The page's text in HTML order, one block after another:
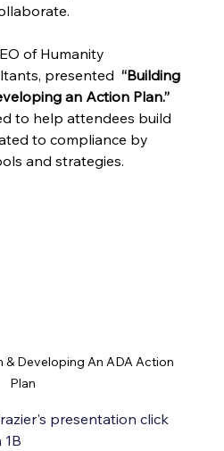
of Humanity
presented “Building
an Action Plan.”
to help attendees build
to compliance by
and strategies.
& Developing An ADA Action
Plan
presentation click